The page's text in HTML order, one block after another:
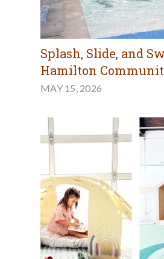
Splash, Slide, and
Hamilton
MAY 15, 2026